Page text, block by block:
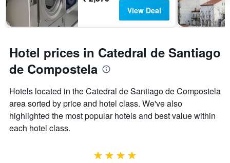
View Deal
Hotel prices in Catedral de Santiago
de Compostela
Hotels located in the Catedral de Santiago de Compostela
area sorted by price and hotel class. We've also
highlighted the most popular hotels and best value within
each hotel class.
4 stars